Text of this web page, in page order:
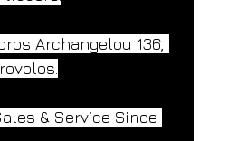
Archangelou 136,
& Service Since